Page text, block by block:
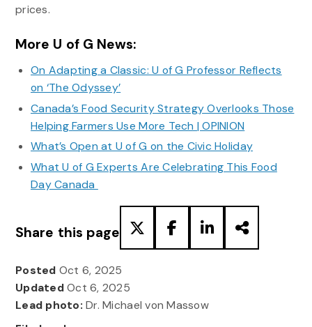
prices.
More U of G News:
On Adapting a Classic: U of G Professor Reflects
on ‘The Odyssey’
Canada’s Food Security Strategy Overlooks Those
Helping Farmers Use More Tech | OPINION
What’s Open at U of G on the Civic Holiday
What U of G Experts Are Celebrating This Food
Day Canada
Share this page
Posted Oct 6, 2025
UpdatedOct 6, 2025
Lead photo: Dr. Michael von Massow